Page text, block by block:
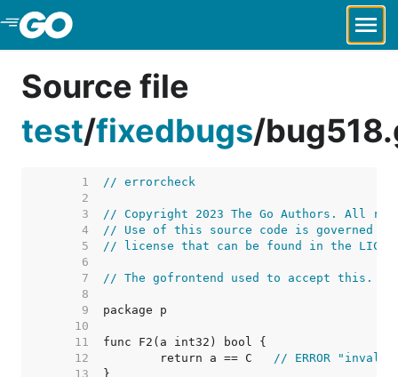
Skip to Main Content
Source file
test/fixedbugs/
     1
// errorcheck
     2
     3
// Copyright 2023 The Go Authors. All
     4
// Use of this source code is governed by
     5
// license that can be found in the
     6
     7
// The gofrontend used to accept this.
     8
     9
    10
    11
    12
// ERROR
    13